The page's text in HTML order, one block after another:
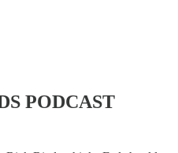
PODCAST